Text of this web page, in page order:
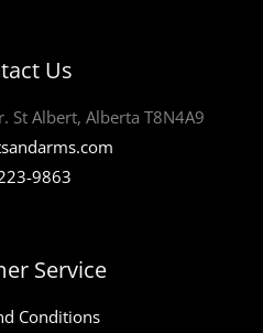
Us
St Albert, Alberta T8N4A9
9863
Service
Conditions